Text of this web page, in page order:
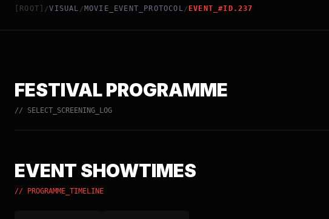
[ROOT] /VISUAL /MOVIE_EVENT_PROTOCOL / EVENT_#ID.237
FESTIVAL PROGRAMME
// SELECT_SCREENING_LOG
EVENT SHOWTIMES
// PROGRAMME_TIMELINE